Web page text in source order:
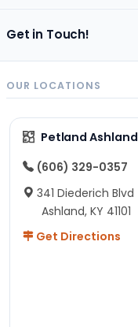
Get in Touch!
OUR LOCATIONS
Petland Ashland
(606) 329-0357
341 Diederich Blvd
Ashland, KY 41101
Get Directions